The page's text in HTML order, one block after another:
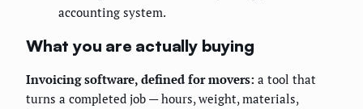
accounting system.
What you are actually buying
Invoicing software, defined for movers: a tool that
turns a completed job — hours, weight, materials,